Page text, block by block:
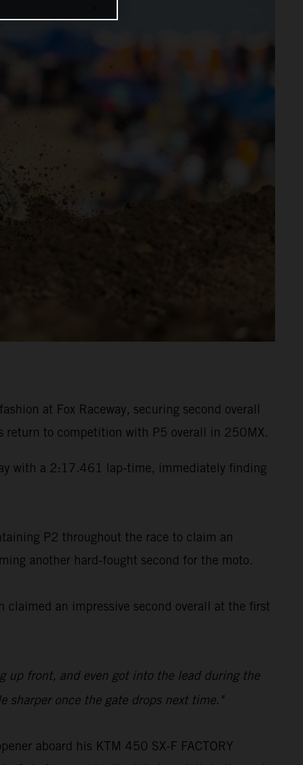
at Fox Raceway, securing second overall
return to competition with P5 overall in 250MX.
with a 2:17.461 lap-time, immediately finding
P2 throughout the race to claim an
another hard-fought second for the moto.
an impressive second overall at the first
up front, and even got into the lead during the
once the gate drops next time."
aboard his KTM 450 SX-F FACTORY